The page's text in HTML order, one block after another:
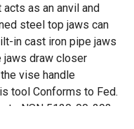
as an anvil and
steel top jaws can
in cast iron pipe jaws
jaws draw closer
vise handle
tool Conforms to Fed.
NSN 5120-00-293-